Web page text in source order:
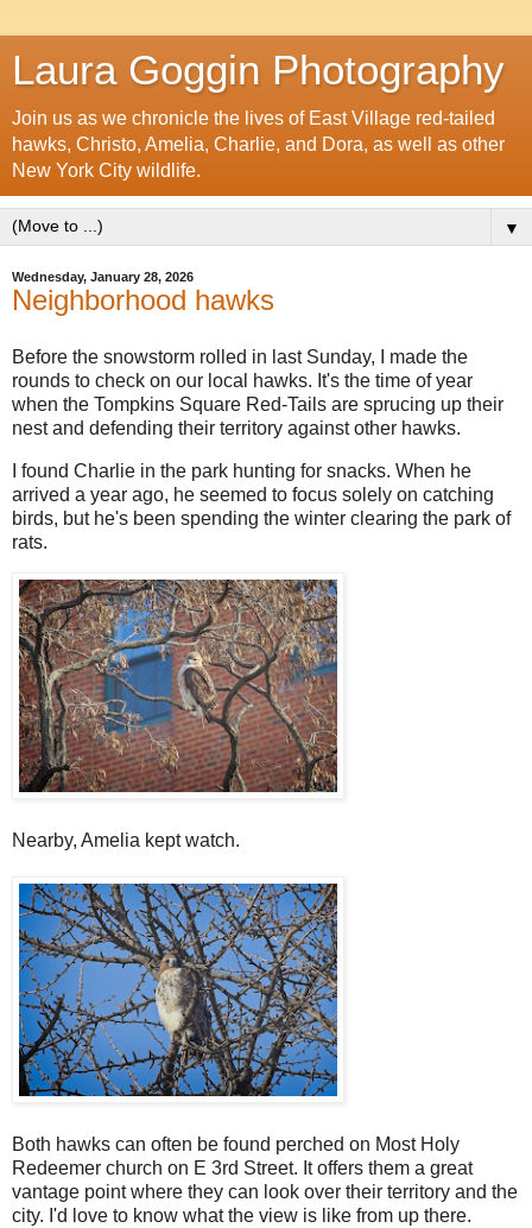
Laura Goggin Photography
Join us as we chronicle the lives of East Village red-tailed
hawks, Christo, Amelia, Charlie, and Dora, as well as other
New York City wildlife.
▼
Wednesday, January 28, 2026
Neighborhood hawks
Before the snowstorm rolled in last Sunday, I made the
rounds to check on our local hawks. It's the time of year
when the Tompkins Square Red-Tails are sprucing up their
nest and defending their territory against other hawks.
I found Charlie in the park hunting for snacks. When he
arrived a year ago, he seemed to focus solely on catching
birds, but he's been spending the winter clearing the park of
rats.
Nearby, Amelia kept watch.
Both hawks can often be found perched on Most Holy
Redeemer church on E 3rd Street. It offers them a great
vantage point where they can look over their territory and the
city. I'd love to know what the view is like from up there.